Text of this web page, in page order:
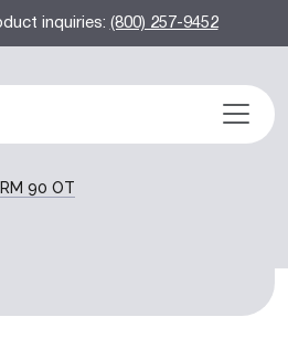
inquiries:(800) 257-9452
RM 90 OT